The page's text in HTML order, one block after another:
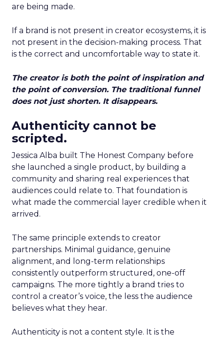
are being made.
If a brand is not present in creator ecosystems, it is
not present in the decision-making process. That
is the correct and uncomfortable way to state it.
The creator is both the point of inspiration and
the point of conversion. The traditional funnel
does not just shorten. It disappears.
Authenticity cannot be
scripted.
Jessica Alba built The Honest Company before
she launched a single product, by building a
community and sharing real experiences that
audiences could relate to. That foundation is
what made the commercial layer credible when it
arrived.
The same principle extends to creator
partnerships. Minimal guidance, genuine
alignment, and long-term relationships
consistently outperform structured, one-off
campaigns. The more tightly a brand tries to
control a creator’s voice, the less the audience
believes what they hear.
Authenticity is not a content style. It is the